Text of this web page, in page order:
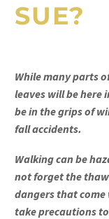
SUE?
While many parts
leaves will be here
be in the grips of
fall accidents.
Walking can be
not forget the
dangers that
take precautions